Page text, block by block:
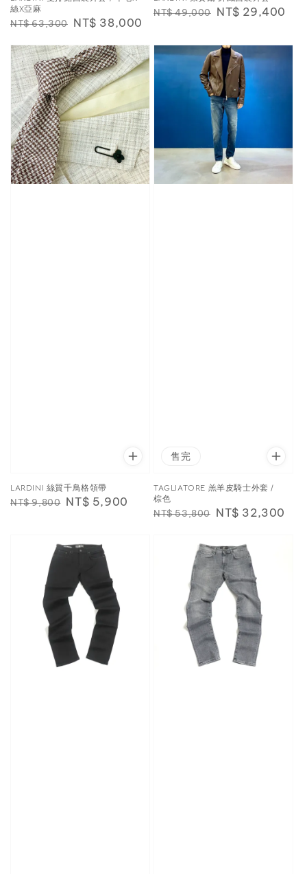
絲X亞麻
Regular
NT$ 63,300 Sale
NT$ 38,000
Regular
NT$ 49,000 Sale
NT$ 29,400
LARDINI 絲質千鳥格領帶
Regular
NT$ 9,800 Sale
NT$ 5,900
售完
TAGLIATORE 羔羊皮騎士外套 /
棕色
Regular
NT$ 53,800 Sale
NT$ 32,300